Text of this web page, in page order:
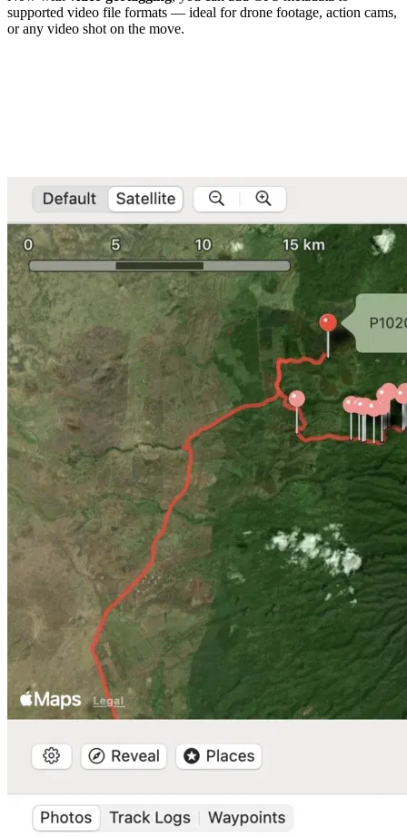
supported video file formats — ideal for drone footage, action cams,
or any video shot on the move.